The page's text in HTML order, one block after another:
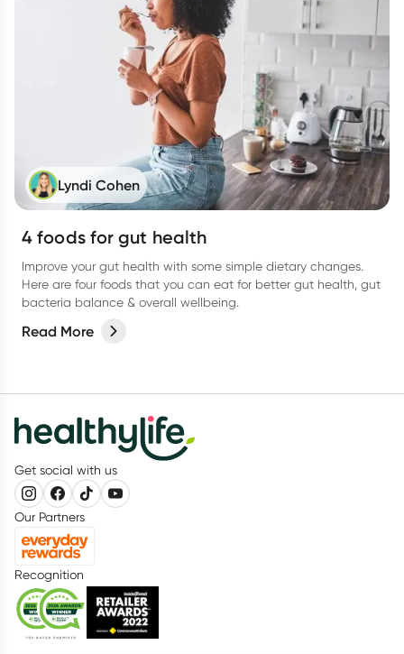
Lyndi Cohen
4 foods for gut health
Improve your gut health with some simple dietary changes.
Here are four foods that you can eat for better gut health, gut
bacteria balance & overall wellbeing.
Read More
Get social with us
Our Partners
Recognition